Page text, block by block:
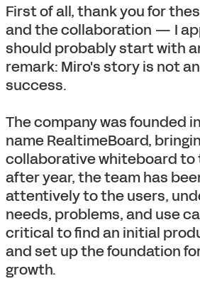
First of all, thank you for
and the collaboration — I
should probably start with
remark: Miro's story is not
success.
The company was founded
name RealtimeBoard,
collaborative whiteboard to
after year, the team has
attentively to the users,
needs, problems, and use
critical to find an initial
and set up the foundation
growth.